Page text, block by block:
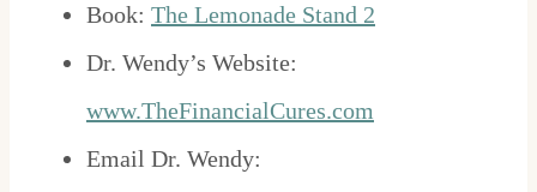
Book: The Lemonade Stand 2
Dr. Wendy’s Website:
www.TheFinancialCures.com
Email Dr. Wendy: